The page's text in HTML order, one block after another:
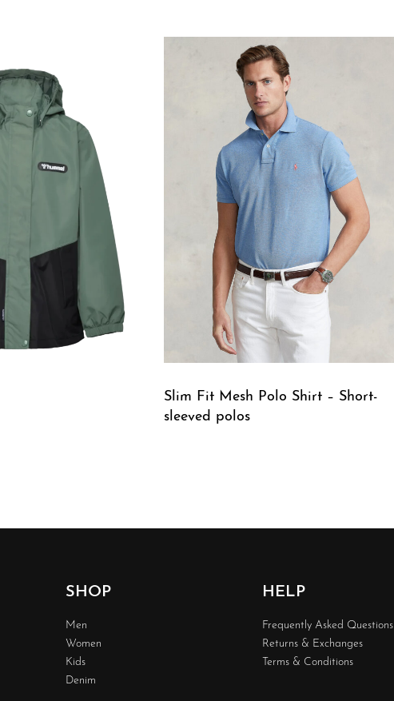
Slim Fit Mesh Polo Shirt – Short-
sleeved polos
SHOP
Men
Women
Kids
Denim
HELP
Frequently Asked Questions
Returns & Exchanges
Terms & Conditions